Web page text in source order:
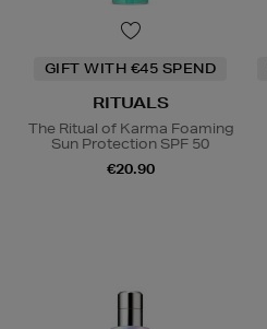
GIFT WITH €45 SPEND
RITUALS
The Ritual of Karma Foaming
Sun Protection SPF 50
€20.90